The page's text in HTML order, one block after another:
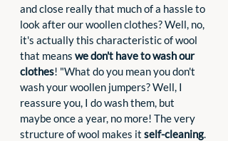
and close really that much of a hassle to
look after our woollen clothes? Well, no,
it's actually this characteristic of wool
that means we don't have to wash our
clothes! "What do you mean you don't
wash your woollen jumpers? Well, I
reassure you, I do wash them, but
maybe once a year, no more! The very
structure of wool makes it self-cleaning.